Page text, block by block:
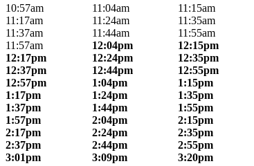
10:57am
11:04am 11:15am
11:17am
11:24am 11:35am
11:37am
11:44am 11:55am
11:57am
12:04pm 12:15pm
12:17pm
12:24pm 12:35pm
12:37pm
12:44pm 12:55pm
12:57pm
1:04pm 1:15pm
1:17pm
1:24pm 1:35pm
1:37pm
1:44pm 1:55pm
1:57pm
2:04pm 2:15pm
2:17pm
2:24pm 2:35pm
2:37pm
2:44pm 2:55pm
3:01pm
3:09pm 3:20pm